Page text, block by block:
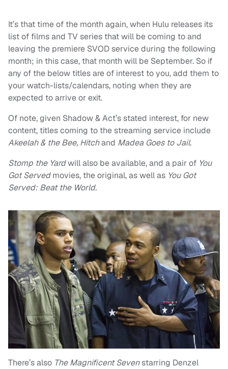
It’s that time of the month again, when Hulu releases its
list of films and TV series that will be coming to and
leaving the premiere SVOD service during the following
month; in this case, that month will be September. So if
any of the below titles are of interest to you, add them to
your watch-lists/calendars, noting when they are
expected to arrive or exit.
Of note, given Shadow & Act’s stated interest, for new
content, titles coming to the streaming service include
Akeelah & the Bee, Hitchand Madea Goes to Jail.
Stomp the Yardwill also be available, and a pair of You
Got Servedmovies, the original, as well as You Got
Served: Beat the World.
There’s also The Magnificent Sevenstarring Denzel